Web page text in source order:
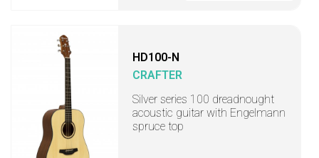
HD100-N
CRAFTER
Silver series 100 dreadnought
acoustic guitar with Engelmann
spruce top